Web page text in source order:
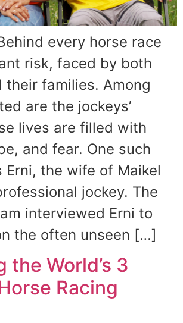
every horse race
risk, faced by both
their families. Among
are the jockeys’
lives are filled with
and fear. One such
Erni, the wife of Maikel
jockey. The
interviewed Erni to
the often unseen […]
the World’s 3
Racing